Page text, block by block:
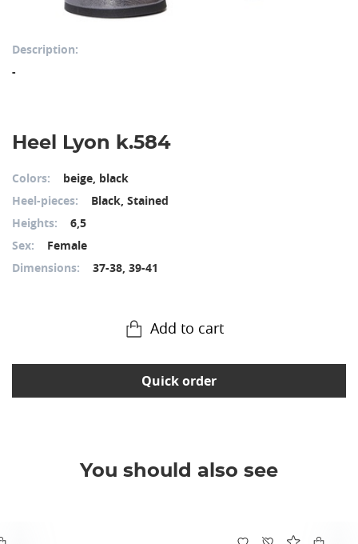
Description:
-
Heel Lyon k.584
Colors:
beige, black
Heel-pieces:
Black, Stained
Heights:
6,5
Sex:
Female
Dimensions:
37-38, 39-41
Add to cart
Quick order
You should also see